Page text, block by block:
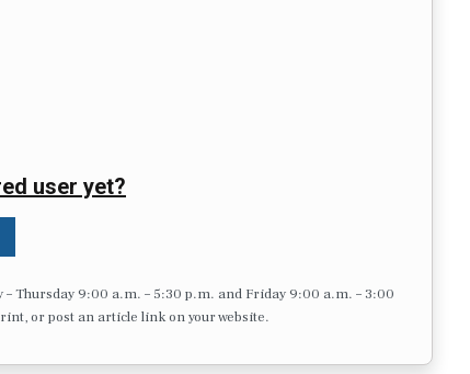
user yet?
– Thursday 9:00 a.m. – 5:30 p.m. and Friday 9:00 a.m. – 3:00
or post an article link on your website.